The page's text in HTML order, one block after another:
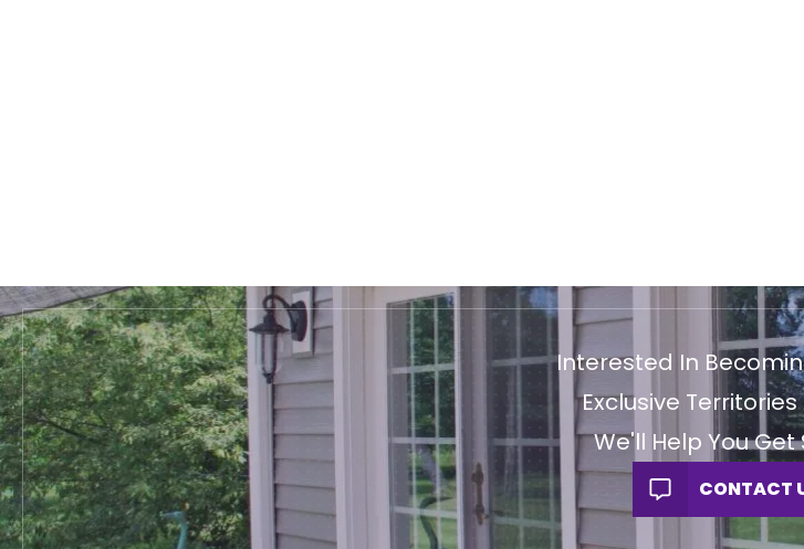
Interested In
Exclusive
We'll Help You
CONTACT